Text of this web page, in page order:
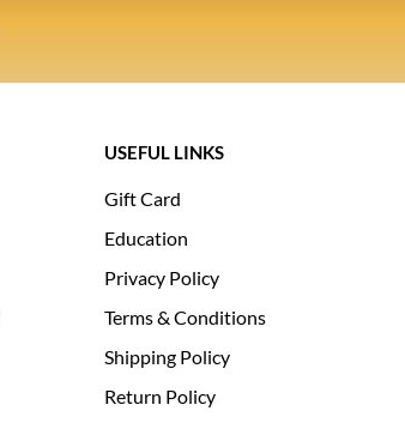
USEFUL LINKS
Gift Card
Education
Privacy Policy
Terms & Conditions
Shipping Policy
Return Policy